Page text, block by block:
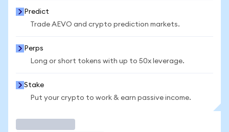
Predict
Trade AEVO and crypto prediction markets.
Perps
Long or short tokens with up to 50x leverage.
Stake
Put your crypto to work & earn passive income.